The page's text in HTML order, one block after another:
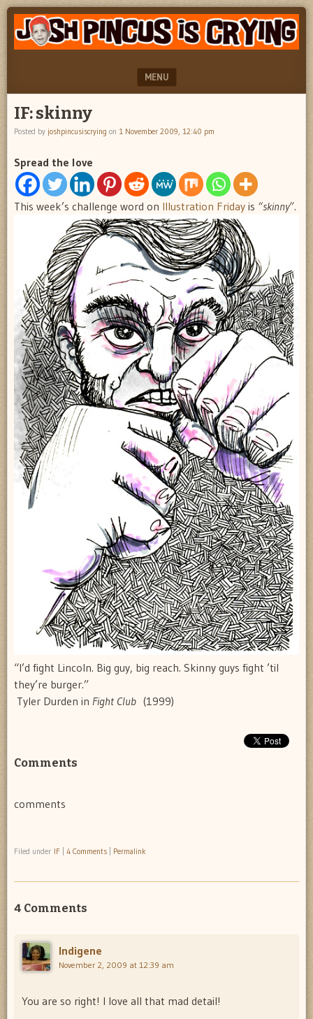
JOSH
PINCUS
CRYING
"feel
better
josh
MENU
SKIP TO CONTENT
IF: skinny
Posted by joshpincusiscrying on 1 November 2009, 12:40 pm
Spread the love
This week’s challenge word on Illustration Friday is “skinny”.
“I’d fight Lincoln. Big guy, big reach. Skinny guys fight ’til
they’re burger.”
 Tyler Durden in Fight Club (1999)
Comments
comments
Filed under IF 4 Comments Permalink
4 Comments
Indigene
November 2, 2009 at 12:39 am
You are so right! I love all that mad detail!